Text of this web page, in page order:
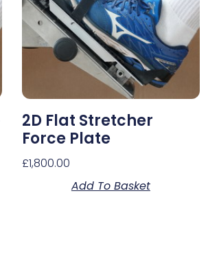
2D Flat Stretcher
Force Plate
£1,800.00
Add To Basket